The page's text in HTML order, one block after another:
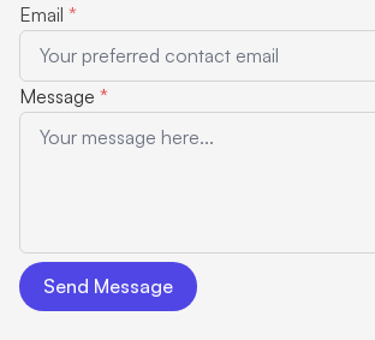
Email *
Message *
Send Message